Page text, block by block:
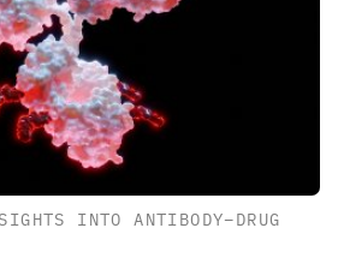
INTO ANTIBODY–DRUG